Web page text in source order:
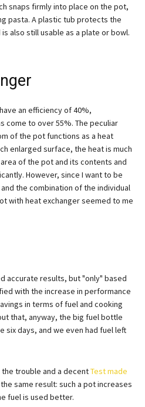
snaps firmly into place on the pot,
pasta. A plastic tub protects the
also still usable as a plate or bowl.
an efficiency of 40%,
come to over 55%. The peculiar
of the pot functions as a heat
enlarged surface, the heat is much
of the pot and its contents and
However, since I want to be
the combination of the individual
with heat exchanger seemed to me
accurate results, but "only" based
with the increase in performance
in terms of fuel and cooking
that, anyway, the big fuel bottle
six days, and we even had fuel left
trouble and a decentTest made
same result: such a pot increases
fuel is used better.